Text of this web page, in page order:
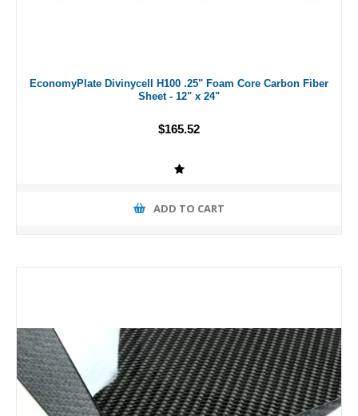
EconomyPlate Divinycell H100 .25" Foam Core Carbon Fiber
Sheet - 12" x 24"
$165.52
ADD TO CART